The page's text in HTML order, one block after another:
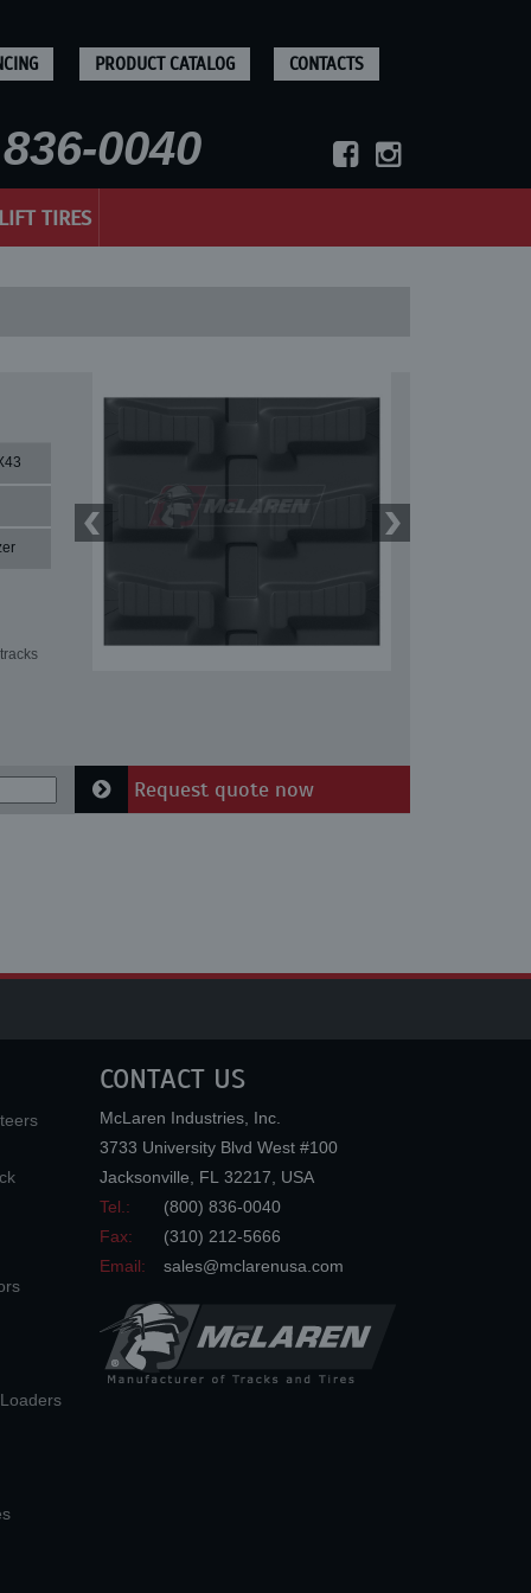
PRODUCT CATALOG CONTACTS
0040
TIRES
Request quote now
CONTACT US
McLaren Industries, Inc.
3733 University Blvd West #100
Jacksonville
FL 32217
USA
Tel.:
(800) 836-0040
Fax:
(310) 212-5666
Email:
sales@mclarenusa.com